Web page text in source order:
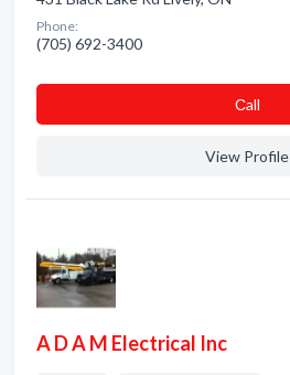
Phone:
(705) 692-3400
Сall
View Profile
A D A M Electrical Inc